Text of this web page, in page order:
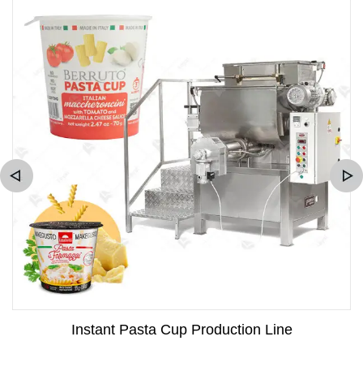
Instant Pasta Cup Production Line